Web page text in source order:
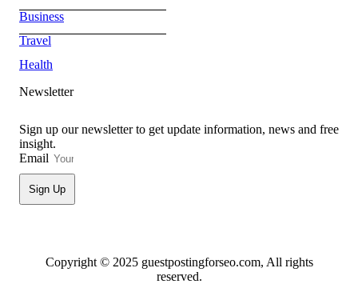
Business
Travel
Health
Newsletter
Sign up our newsletter to get update information, news and free
insight.
Email
Sign Up
Copyright © 2025 guestpostingforseo.com, All rights
reserved.